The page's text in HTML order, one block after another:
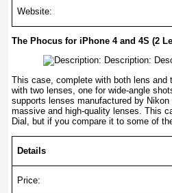
Website:
The Phocus for iPhone 4 and 4S (2
This case, complete with both lens
with two lenses, one for wide-angle
supports lenses manufactured by
mas­sive and high-quality lenses. This
Dial, but if you compare it to some of
Details
Price: